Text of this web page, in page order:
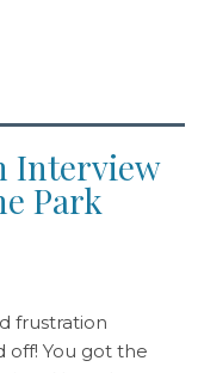
Interview
Park
frustration
off! You got the